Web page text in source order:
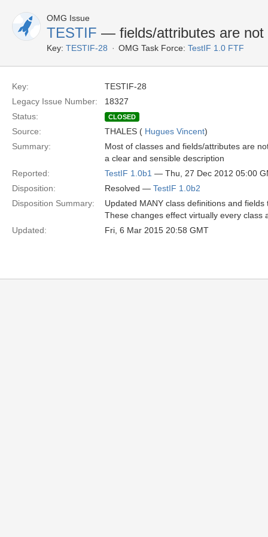
OMG Issue
TESTIF — fields/attributes are not
Key: TESTIF-28 OMG Task Force: TestIF 1.0 FTF
Key:
TESTIF-28
Legacy Issue Number:
18327
Status:
CLOSED
Source: THALES ( Hugues Vincent)
Summary:
Most of classes and fields/attributes are
a clear and sensible description
Reported:
TestIF 1.0b1 — Thu, 27 Dec 2012 05:00
Disposition:
Resolved — TestIF 1.0b2
Disposition Summary:
Updated MANY class definitions and
These changes effect virtually every
Updated:
Fri, 6 Mar 2015 20:58 GMT